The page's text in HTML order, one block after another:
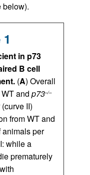
below).
in p73
B cell
(A) Overall
and p73–/–
II)
from WT and
per
while a
prematurely